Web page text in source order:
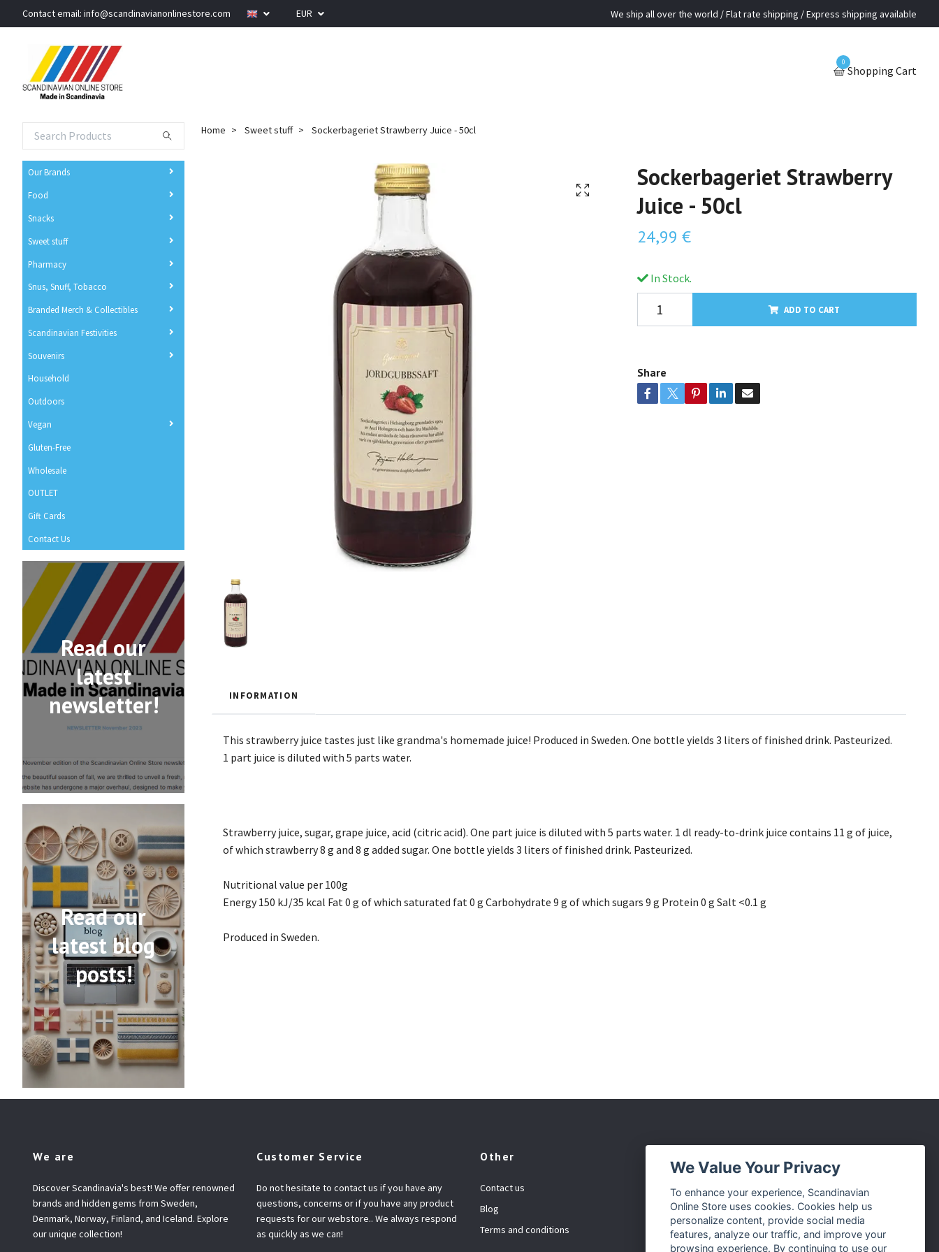
Contact email: info@scandinavianonlinestore.com EUR We ship all over the world / Flat rate shipping / Express shipping available
0
Shopping Cart
Our Brands
Food
Snacks
Sweet stuff
Pharmacy
Snus, Snuff, Tobacco
Branded Merch & Collectibles
Scandinavian Festivities
Souvenirs
Household
Outdoors
Vegan
Gluten-Free
Wholesale
OUTLET
Gift Cards
Contact Us
Read our
latest
newsletter!
Read our
latest blog
posts!
Home Sweet stuff Sockerbageriet Strawberry Juice - 50cl
Sockerbageriet Strawberry
Juice - 50cl
24,99 €
In Stock.
ADD TO CART
Share
INFORMATION
This strawberry juice tastes just like grandma's homemade juice! Produced in Sweden. One bottle yields 3 liters of finished drink. Pasteurized.
1 part juice is diluted with 5 parts water.
Strawberry juice, sugar, grape juice, acid (citric acid). One part juice is diluted with 5 parts water. 1 dl ready-to-drink juice contains 11 g of juice,
of which strawberry 8 g and 8 g added sugar. One bottle yields 3 liters of finished drink. Pasteurized.
Nutritional value per 100g
Energy 150 kJ/35 kcal Fat 0 g of which saturated fat 0 g Carbohydrate 9 g of which sugars 9 g Protein 0 g Salt <0.1 g
Produced in Sweden.
We are
Discover Scandinavia's best! We offer renowned
brands and hidden gems from Sweden,
Denmark, Norway, Finland, and Iceland. Explore
our unique collection!
Customer Service
Do not hesitate to contact us if you have any
questions, concerns or if you have any product
requests for our webstore.. We always respond
as quickly as we can!
Other
Contact us
Blog
Terms and conditions
Facebook
Instagram
Twitter
We Value Your Privacy
To enhance your experience, Scandinavian
Online Store uses cookies. Cookies help us
personalize content, provide social media
features, analyze our traffic, and improve your
browsing experience. By continuing to use our